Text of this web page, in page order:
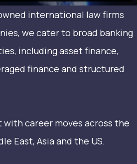
international law firms
we cater to broad banking
including asset finance,
finance and structured
with career moves across the
East, Asia and the US.